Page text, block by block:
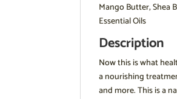
Mango Butter, Shea
Essential Oils
Description
Now this is what
a nourishing
and more. This is a